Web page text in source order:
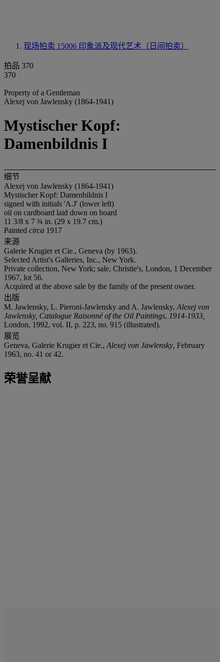
现场拍卖 15006 印象派及现代艺术（日间拍卖）
拍品 370
370
Property of a Gentleman
Alexej von Jawlensky (1864-1941)
Mystischer Kopf:
Damenbildnis I
细节
Alexej von Jawlensky (1864-1941)
Mystischer Kopf: Damenbildnis I
signed with initials 'A.J' (lower left)
oil on cardboard laid down on board
11 3/8 x 7 ¾ in. (29 x 19.7 cm.)
Painted circa 1917
来源
Galerie Krugier et Cie., Geneva (by 1963).
Selected Artist's Galleries, Inc., New York.
Private collection, New York; sale, Christie's, London, 1 December
1967, lot 56.
Acquired at the above sale by the family of the present owner.
出版
M. Jawlensky, L. Pieroni-Jawlensky and A. Jawlensky, Alexej von
Jawlensky, Catalogue Raisonné of the Oil Paintings, 1914-1933,
London, 1992, vol. II, p. 223, no. 915 (illustrated).
展览
Geneva, Galerie Krugier et Cie., Alexej von Jawlensky, February
1963, no. 41 or 42.
荣誉呈献